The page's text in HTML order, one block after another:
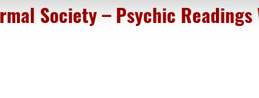
Society – Psychic Readings